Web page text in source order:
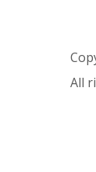
All